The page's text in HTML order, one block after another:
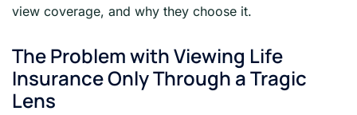
view coverage, and why they choose it.
The Problem with Viewing Life
Insurance Only Through a Tragic
Lens